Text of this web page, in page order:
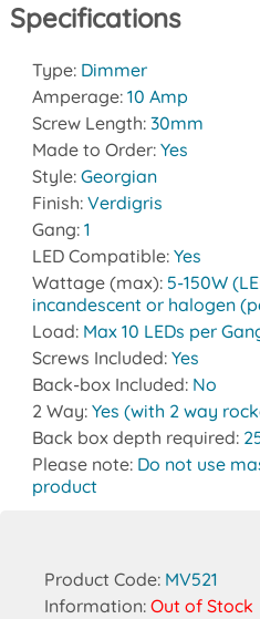
Specifications
Type: Dimmer
Amperage: 10 Amp
Screw Length: 30mm
Made to Order: Yes
Style: Georgian
Finish: Verdigris
Gang: 1
LED Compatible: Yes
Wattage (max): 5-150W
incandescent or halogen
Load: Max 10 LEDs per
Screws Included: Yes
Back-box Included: No
2 Way: Yes (with 2 way
Back box depth required:
Please note: Do not use
product
Product Code: MV521
Information: Out of Stock